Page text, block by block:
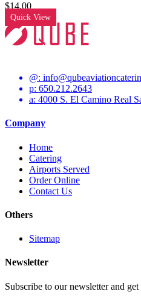
$14.00
Quick View
@:
p: 650.212.2643
a: 4000 S. El Camino Real
Company
Home
Catering
Airports Served
Order Online
Contact Us
Others
Sitemap
Newsletter
Subscribe to our newsletter and